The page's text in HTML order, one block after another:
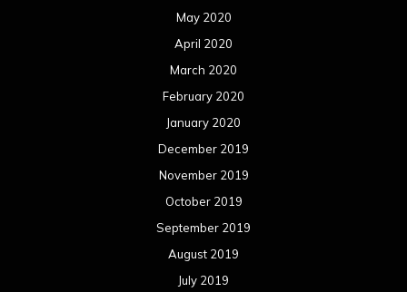
May 2020
April 2020
March 2020
February 2020
January 2020
December 2019
November 2019
October 2019
September 2019
August 2019
July 2019